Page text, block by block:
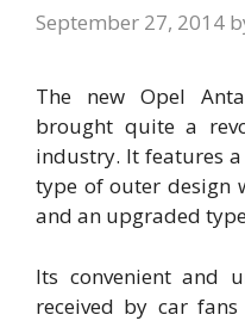
September 27, 2014
The new Opel
brought quite a
industry. It features
type of outer design
and an upgraded
Its convenient and
received by car